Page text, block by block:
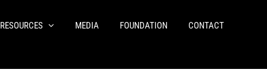
RESOURCES MEDIA FOUNDATION CONTACT